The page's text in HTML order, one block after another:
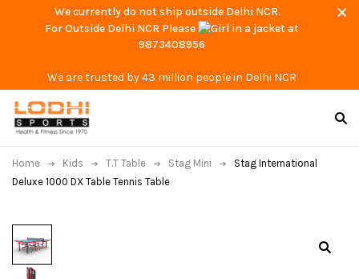
We currently do not ship outside Delhi NCR.
For Outside Delhi NCR Please
at
9873408956
We are trusted by 43 million people in Delhi NCR
Home Kids T.T Table Stag Mini
Stag International
Deluxe 1000 DX Table Tennis Table